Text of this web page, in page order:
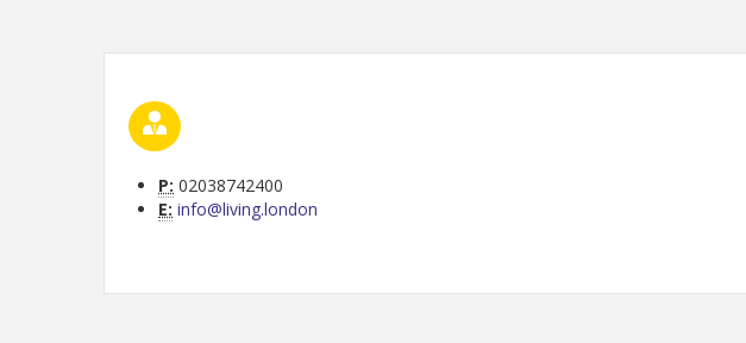
P: 02038742400
E: info@living.london